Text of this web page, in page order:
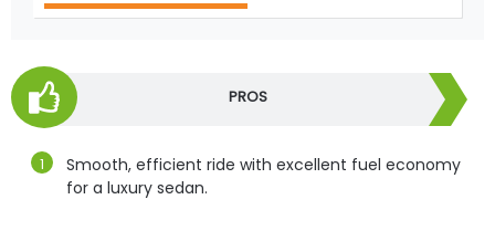
PROS
Smooth, efficient ride with excellent fuel economy
for a luxury sedan.